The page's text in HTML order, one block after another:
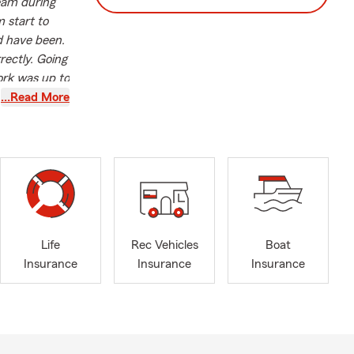
during
start to
have been.
Going
was up to
like Maria's
a State
she actively
an
…Read More
Life
Insurance
Rec Vehicles
Insurance
Boat
Insurance